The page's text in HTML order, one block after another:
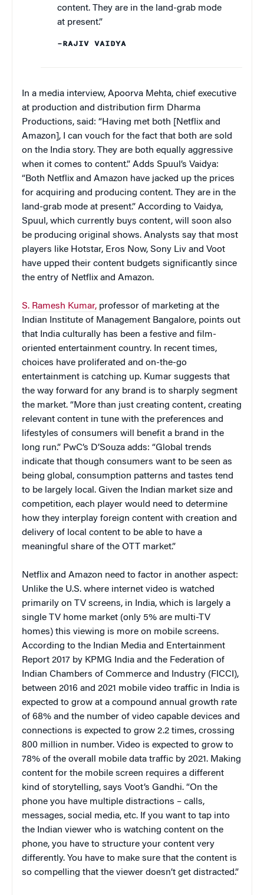
content. They are in the land-grab mode
at present.”
–RAJIV VAIDYA
In a media interview, Apoorva Mehta, chief executive
at production and distribution firm Dharma
Productions, said: “Having met both [Netflix and
Amazon], I can vouch for the fact that both are sold
on the India story. They are both equally aggressive
when it comes to content.” Adds Spuul’s Vaidya:
“Both Netflix and Amazon have jacked up the prices
for acquiring and producing content. They are in the
land-grab mode at present.” According to Vaidya,
Spuul, which currently buys content, will soon also
be producing original shows. Analysts say that most
players like Hotstar, Eros Now, Sony Liv and Voot
have upped their content budgets significantly since
the entry of Netflix and Amazon.
S. Ramesh Kumar, professor of marketing at the
Indian Institute of Management Bangalore, points out
that India culturally has been a festive and film-
oriented entertainment country. In recent times,
choices have proliferated and on-the-go
entertainment is catching up. Kumar suggests that
the way forward for any brand is to sharply segment
the market. “More than just creating content, creating
relevant content in tune with the preferences and
lifestyles of consumers will benefit a brand in the
long run.” PwC’s D’Souza adds: “Global trends
indicate that though consumers want to be seen as
being global, consumption patterns and tastes tend
to be largely local. Given the Indian market size and
competition, each player would need to determine
how they interplay foreign content with creation and
delivery of local content to be able to have a
meaningful share of the OTT market.”
Netflix and Amazon need to factor in another aspect:
Unlike the U.S. where internet video is watched
primarily on TV screens, in India, which is largely a
single TV home market (only 5% are multi-TV
homes) this viewing is more on mobile screens.
According to the Indian Media and Entertainment
Report 2017 by KPMG India and the Federation of
Indian Chambers of Commerce and Industry (FICCI),
between 2016 and 2021 mobile video traffic in India is
expected to grow at a compound annual growth rate
of 68% and the number of video capable devices and
connections is expected to grow 2.2 times, crossing
800 million in number. Video is expected to grow to
78% of the overall mobile data traffic by 2021. Making
content for the mobile screen requires a different
kind of storytelling, says Voot’s Gandhi. “On the
phone you have multiple distractions – calls,
messages, social media, etc. If you want to tap into
the Indian viewer who is watching content on the
phone, you have to structure your content very
differently. You have to make sure that the content is
so compelling that the viewer doesn’t get distracted.”